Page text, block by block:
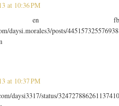
at 10:36 PM
en
daysi.morales3/posts/445157325576938
at 10:37 PM
daysi3317/status/